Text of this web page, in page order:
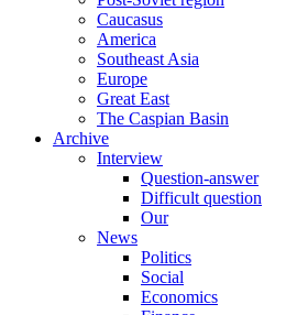
Caucasus
America
Southeast Asia
Europe
Great East
The Caspian Basin
Archive
Interview
Question-answer
Difficult question
Our
News
Politics
Social
Economics